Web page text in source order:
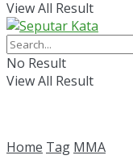
View All Result
No Result
View All Result
Home Tag MMA